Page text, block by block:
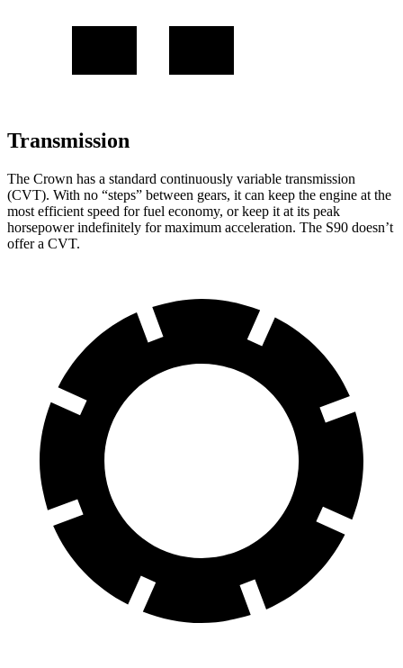
Transmission
The Crown has a standard continuously variable transmission
(CVT). With no “steps” between gears, it can keep the engine at the
most efficient speed for fuel economy, or keep it at its peak
horsepower indefinitely for maximum acceleration. The S90 doesn’t
offer a CVT.